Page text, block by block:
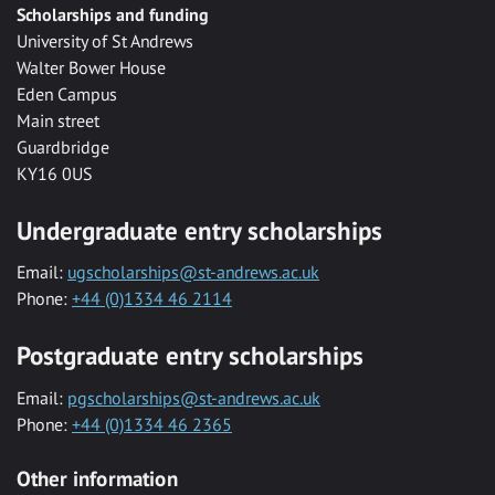
Scholarships and funding
University of St Andrews
Walter Bower House
Eden Campus
Main street
Guardbridge
KY16 0US
Undergraduate entry scholarships
Email: ugscholarships@st-andrews.ac.uk
Phone: +44 (0)1334 46 2114
Postgraduate entry scholarships
Email: pgscholarships@st-andrews.ac.uk
Phone: +44 (0)1334 46 2365
Other information